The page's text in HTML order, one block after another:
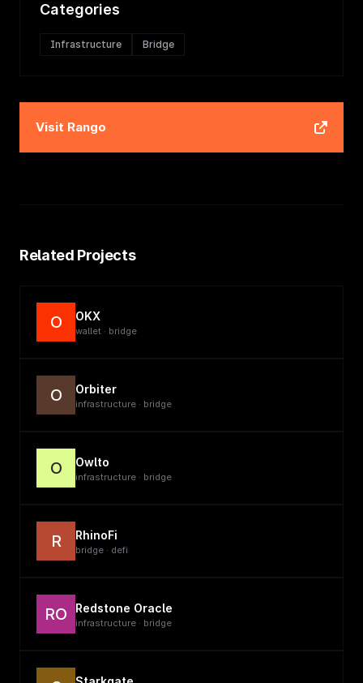
Categories
Infrastructure Bridge
Visit Rango
Related Projects
O OKX
wallet · bridge
O Orbiter
infrastructure · bridge
O Owlto
infrastructure · bridge
R RhinoFi
bridge · defi
RO Redstone Oracle
infrastructure · bridge